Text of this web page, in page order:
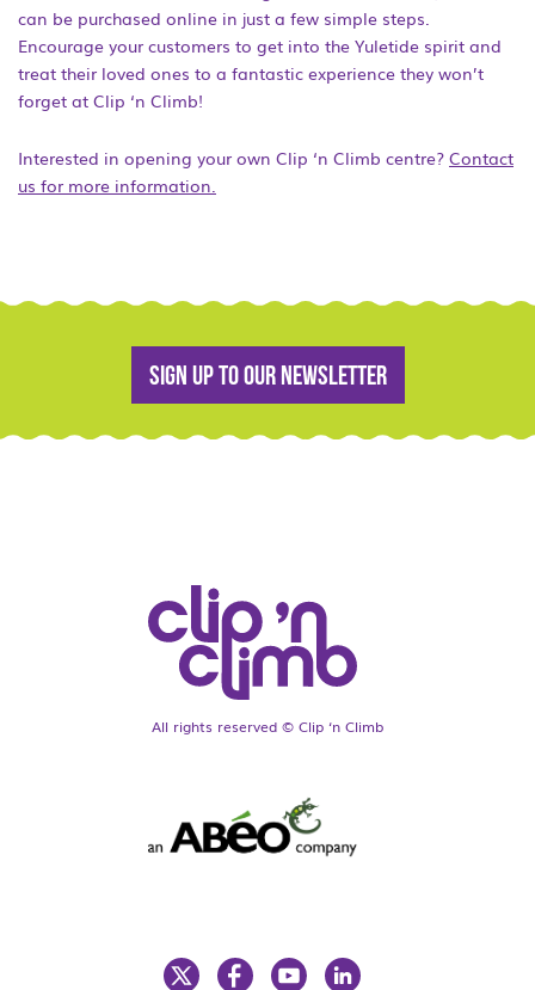
can be purchased online in just a few simple steps.
Encourage your customers to get into the Yuletide spirit and
treat their loved ones to a fantastic experience they won’t
forget at Clip ‘n Climb!
Interested in opening your own Clip ‘n Climb centre? Contact
us for more information.
Sign up to our newsletter
All rights reserved © Clip ‘n Climb